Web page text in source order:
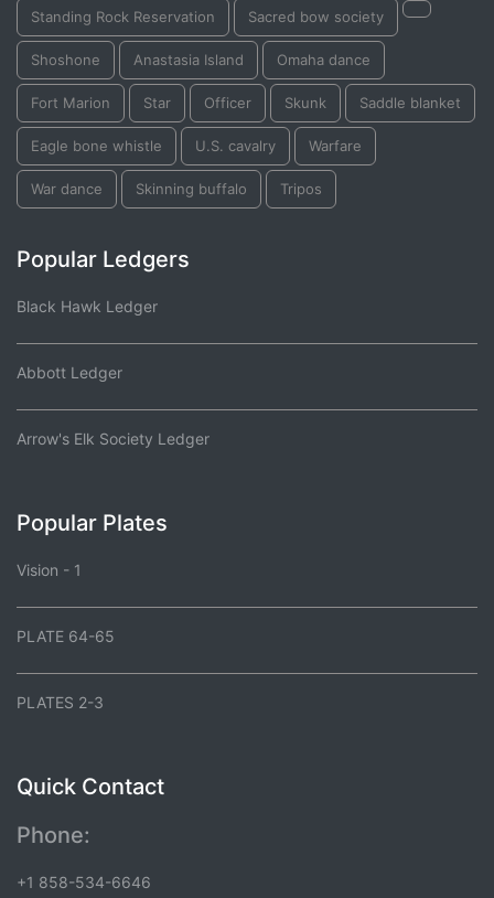
Standing Rock Reservation Sacred bow society
Shoshone Anastasia Island Omaha dance
Fort Marion Star Officer Skunk Saddle blanket
Eagle bone whistle U.S. cavalry Warfare
War dance Skinning buffalo Tripos
Popular Ledgers
Black Hawk Ledger
Abbott Ledger
Arrow's Elk Society Ledger
Popular Plates
Vision - 1
PLATE 64-65
PLATES 2-3
Quick Contact
Phone:
+1 858-534-6646